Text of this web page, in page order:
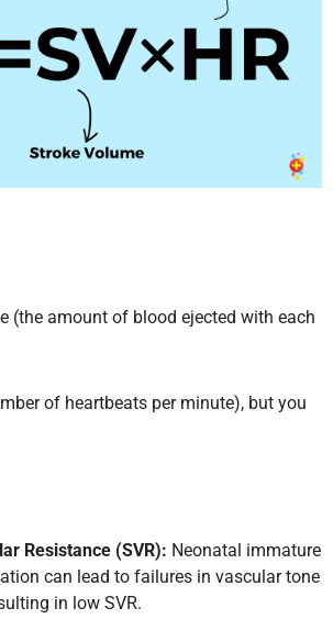
(the amount of blood ejected with each
of heartbeats per minute), but you
Resistance (SVR): Neonatal immature
can lead to failures in vascular tone
in low SVR.